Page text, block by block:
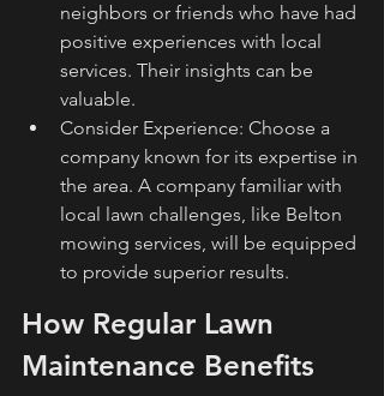
neighbors or friends who have had
positive experiences with local
services. Their insights can be
valuable.
Consider Experience: Choose a
company known for its expertise in
the area. A company familiar with
local lawn challenges, like Belton
mowing services, will be equipped
to provide superior results.
How Regular Lawn
Maintenance Benefits